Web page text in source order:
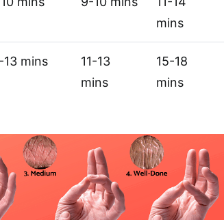
mins
13 mins
11-13
mins
15-18
mins